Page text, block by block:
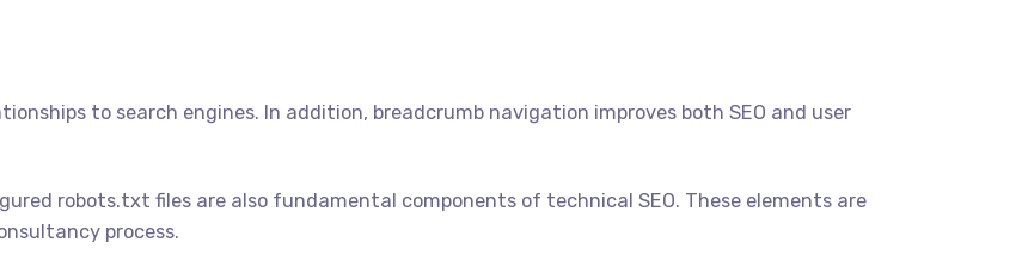
to search engines. In addition, breadcrumb navigation improves both SEO and user
robots.txt files are also fundamental components of technical SEO. These elements are
process.